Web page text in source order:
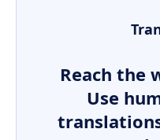
Reach the
Use